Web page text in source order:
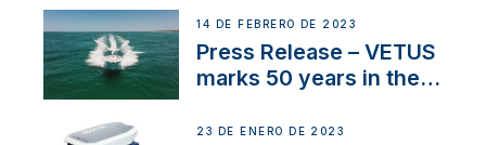
14 DE FEBRERO DE 2023
Press Release – VETUS
marks 50 years in the
23 DE ENERO DE 2023